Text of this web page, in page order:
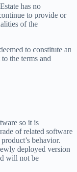
has no
to provide or
of the
to constitute an
the terms and
so it is
of related software
behavior.
deployed version
will not be